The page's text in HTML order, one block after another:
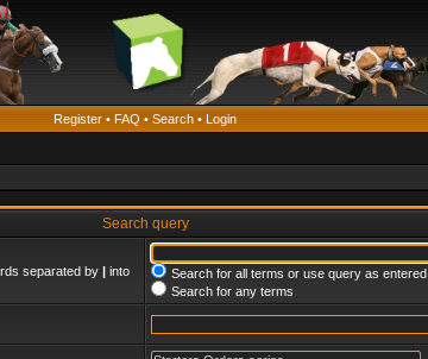
Register • FAQ • Search • Login
Search query
separated by | into
Search for all terms or use query as entered
Search for any terms